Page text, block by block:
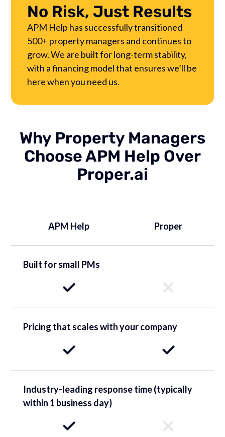
No Risk, Just Results
APM Help has successfully transitioned
500+ property managers and continues to
grow. We are built for long-term stability,
with a financing model that ensures we’ll be
here when you need us.
Why Property Managers
Choose APM Help Over
Proper.ai
APM Help Proper
Built for small PMs
Pricing that scales with your company
Industry-leading response time (typically
within 1 business day)